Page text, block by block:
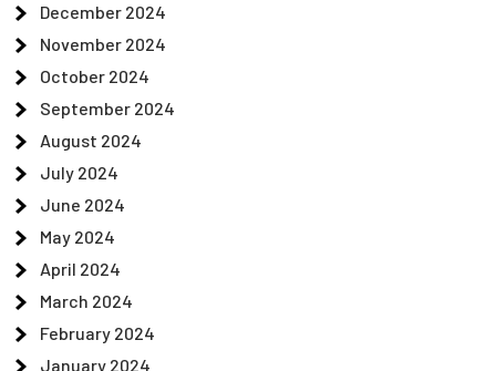
December 2024
November 2024
October 2024
September 2024
August 2024
July 2024
June 2024
May 2024
April 2024
March 2024
February 2024
January 2024